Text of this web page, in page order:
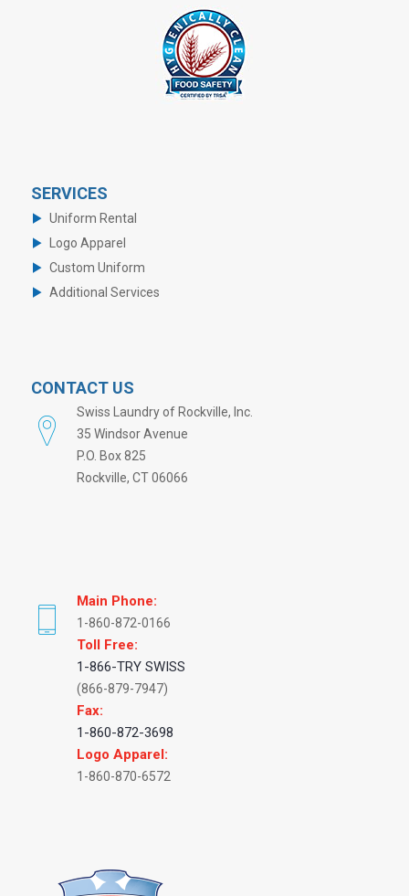
SERVICES
Uniform Rental
Logo Apparel
Custom Uniform
Additional Services
CONTACT US
Swiss Laundry of Rockville, Inc.
35 Windsor Avenue
P.O. Box 825
Rockville, CT 06066
Main Phone:
1-860-872-0166
Toll Free:
1-866-TRY SWISS
(866-879-7947)
Fax:
1-860-872-3698
Logo Apparel:
1-860-870-6572